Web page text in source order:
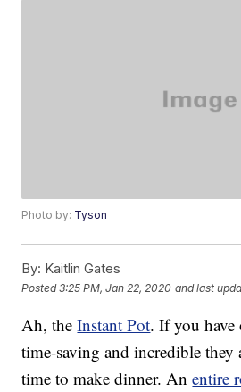
Photo by: Tyson
By: Kaitlin Gates
Posted3:25 PM, Jan 22, 2020 and last
Ah, theInstant Pot. If you
time-saving and incredible they
time to make dinner. Anentire